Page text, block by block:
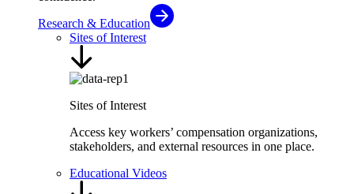
Research & Education
Sites of Interest
Sites of Interest
Access key workers’ compensation organizations,
stakeholders, and external resources in one place.
Educational Videos